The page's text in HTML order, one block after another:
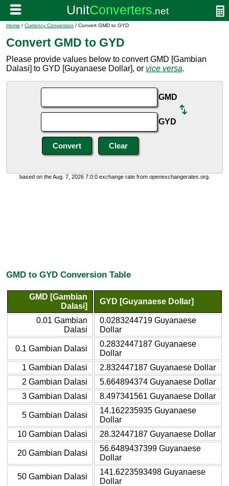
Home / Currency Conversion / Convert GMD to GYD
Convert GMD to GYD
Please provide values below to convert GMD [Gambian
Dalasi] to GYD [Guyanaese Dollar], or vice versa.
GMD
GYD
based on the Aug. 7, 2026 7:0:0 exchange rate from openexchangerates.org.
GMD to GYD Conversion Table
GMD [Gambian
Dalasi]
GYD [Guyanaese Dollar]
0.01 Gambian
Dalasi
0.0283244719 Guyanaese
Dollar
0.1 Gambian Dalasi
0.2832447187 Guyanaese
Dollar
1 Gambian Dalasi
2.832447187 Guyanaese Dollar
2 Gambian Dalasi
5.664894374 Guyanaese Dollar
3 Gambian Dalasi
8.497341561 Guyanaese Dollar
5 Gambian Dalasi
14.162235935 Guyanaese
Dollar
10 Gambian Dalasi
28.32447187 Guyanaese Dollar
20 Gambian Dalasi
56.6489437399 Guyanaese
Dollar
50 Gambian Dalasi
141.6223593498 Guyanaese
Dollar